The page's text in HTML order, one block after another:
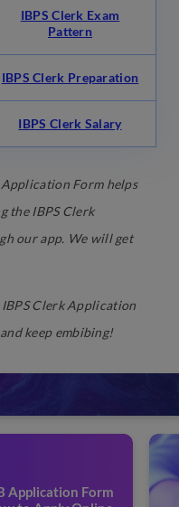
IBPS Clerk Exam
Pattern
IBPS Clerk Preparation
IBPS Clerk Salary
Form helps
the IBPS Clerk
our app. We will get
Clerk Application
keep embibing!
Application Form